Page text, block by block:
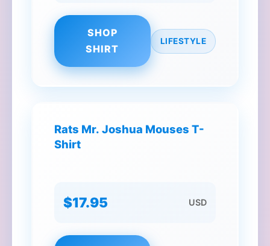
SHOP
SHIRT
LIFESTYLE
Rats Mr. Joshua Mouses T-
Shirt
$17.95 USD